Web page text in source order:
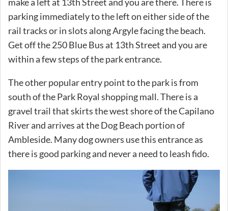
parking immediately to the left on either side of the
rail tracks or in slots along Argyle facing the beach.
Get off the 250 Blue Bus at 13th Street and you are
within a few steps of the park entrance.
The other popular entry point to the park is from
south of the Park Royal shopping mall. There is a
gravel trail that skirts the west shore of the Capilano
River and arrives at the Dog Beach portion of
Ambleside. Many dog owners use this entrance as
there is good parking and never a need to leash fido.